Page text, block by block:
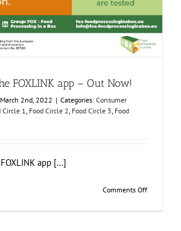
FOXLINK app – Out Now!
March 2nd, 2022 | Categories: Consumer
Circle 1, Food Circle 2, Food Circle 3, Food
app [...]
Comments Offon